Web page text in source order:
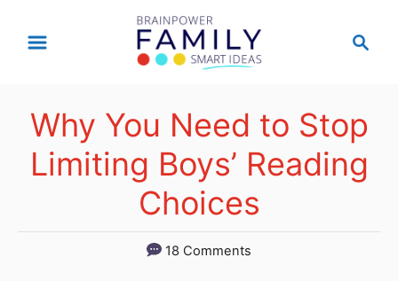
c
Why You Need to Stop
Limiting Boys’ Reading
Choices
18 Comments